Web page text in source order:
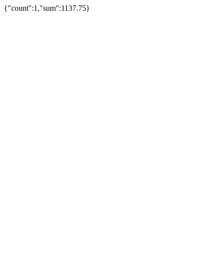
{"count":1,"sum":1137.75}